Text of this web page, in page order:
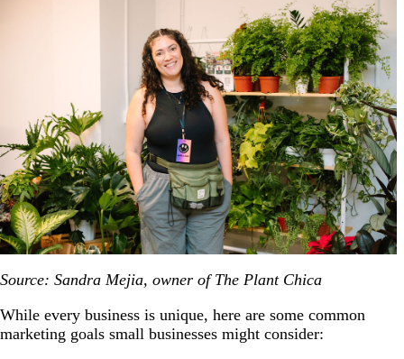
Source: Sandra Mejia, owner of The Plant Chica
While every business is unique, here are some common
marketing goals small businesses might consider: